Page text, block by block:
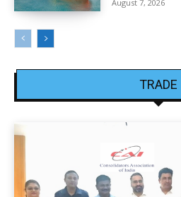
August 7, 2026
TRADE